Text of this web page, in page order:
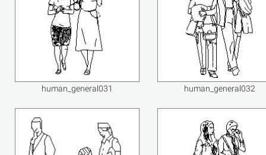
human_general031 human_general032